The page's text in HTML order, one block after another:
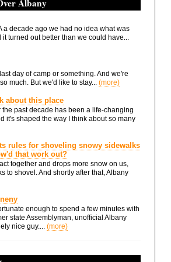
Albany
a decade ago we had no idea what was
turned out better than we could have...
day of camp or something. And we're
much. But we'd like to stay... (more)
about this place
the past decade has been a life-changing
it's shaped the way I think about so many
rules for shoveling snowy sidewalks
that work out?
together and drops more snow on us,
to shovel. And shortly after that, Albany
enough to spend a few minutes with
state Assemblyman, unofficial Albany
nice guy.... (more)